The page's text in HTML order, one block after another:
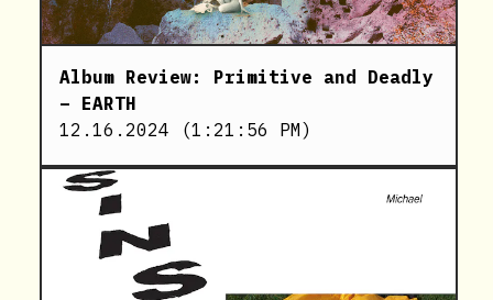
Album Review: Primitive and Deadly
– EARTH
12.16.2024 (1:21:56 PM)